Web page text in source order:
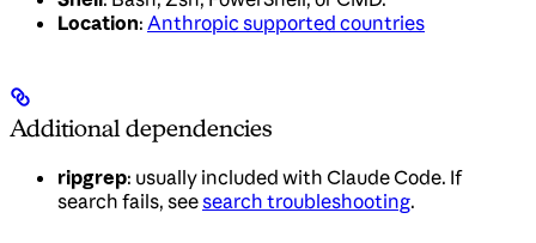
Location: Anthropic supported countries
Additional dependencies
ripgrep: usually included with Claude Code. If
search fails, seesearch troubleshooting.